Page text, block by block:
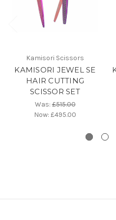
Kamisori Scissors
KAMISORI JEWEL SE
HAIR CUTTING
SCISSOR SET
Was:£515.00
Now: £495.00